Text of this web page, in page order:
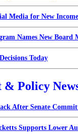
Media for New
Names New Board
Today
& Policy
After Senate
Supports Lower